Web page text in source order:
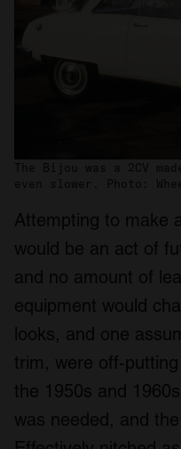
The Bijou was a 2CV
even slower. Photo:
Attempting to make
would be an act of
and no amount of
equipment would
looks, and one
trim, were off-
the 1950s and
was needed, and